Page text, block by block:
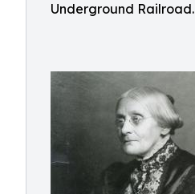
Underground Railroad.